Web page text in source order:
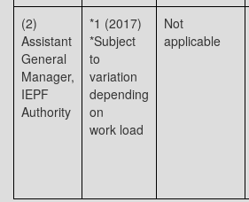
(2)
Assistant
General
Manager,
IEPF
Authority
*1 (2017)
*Subject
to
variation
depending
on
work load
Not
applicable